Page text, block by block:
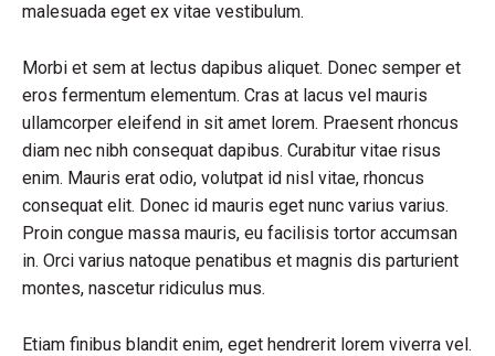
malesuada eget ex vitae vestibulum.
Morbi et sem at lectus dapibus aliquet. Donec semper et
eros fermentum elementum. Cras at lacus vel mauris
ullamcorper eleifend in sit amet lorem. Praesent rhoncus
diam nec nibh consequat dapibus. Curabitur vitae risus
enim. Mauris erat odio, volutpat id nisl vitae, rhoncus
consequat elit. Donec id mauris eget nunc varius varius.
Proin congue massa mauris, eu facilisis tortor accumsan
in. Orci varius natoque penatibus et magnis dis parturient
montes, nascetur ridiculus mus.
Etiam finibus blandit enim, eget hendrerit lorem viverra vel.